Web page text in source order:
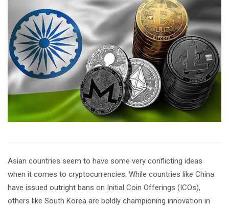
Asian countries seem to have some very conflicting ideas
when it comes to cryptocurrencies. While countries like China
have issued outright bans on Initial Coin Offerings (ICOs),
others like South Korea are boldly championing innovation in